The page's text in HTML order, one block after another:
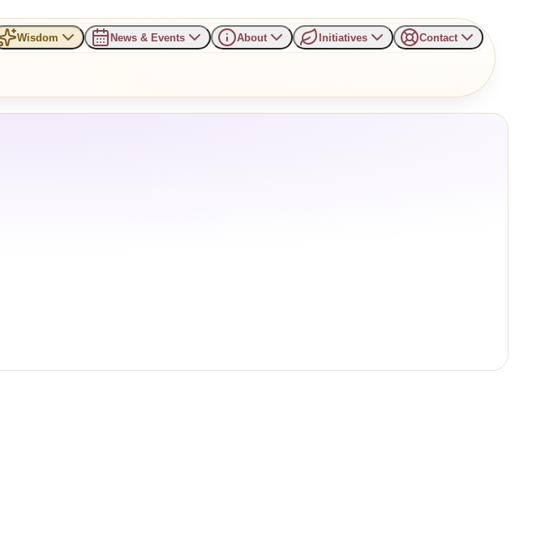
Wisdom News & Events About Initiatives Contact